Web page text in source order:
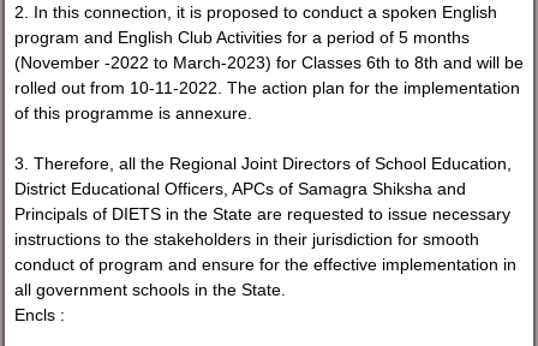
2. In this connection, it is proposed to conduct a spoken English
program and English Club Activities for a period of 5 months
(November -2022 to March-2023) for Classes 6th to 8th and will be
rolled out from 10-11-2022. The action plan for the implementation
of this programme is annexure.
3. Therefore, all the Regional Joint Directors of School Education,
District Educational Officers, APCs of Samagra Shiksha and
Principals of DIETS in the State are requested to issue necessary
instructions to the stakeholders in their jurisdiction for smooth
conduct of program and ensure for the effective implementation in
all government schools in the State.
Encls :